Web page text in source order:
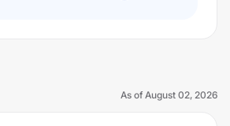
As of August 02, 2026